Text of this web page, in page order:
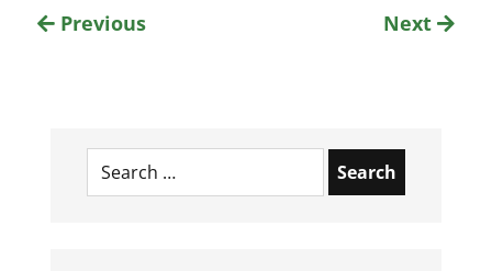
Previous
Next
Search
for: